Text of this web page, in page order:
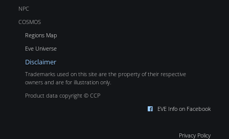
NPC
COSMOS
Regions Map
Eve Universe
Disclaimer
Trademarks used on this site are the property of their respective
owners and are for illustration only.
Product data copyright © CCP
EVE Info on Facebook
Privacy Policy